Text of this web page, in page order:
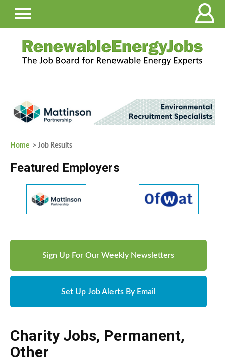
Home > Job Results
Featured Employers
Sign Up For Our Weekly Newsletters
Set Up Job Alerts By Email
Charity Jobs, Permanent,
Other